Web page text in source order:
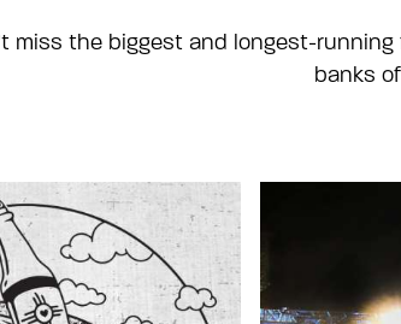
miss the biggest and longest-
banks